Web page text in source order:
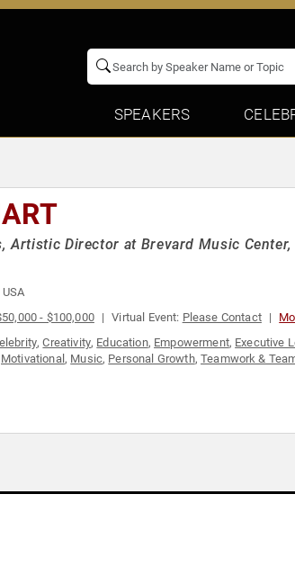
SPEAKERS
Artistic Director at Brevard Music
- $100,000 Virtual Event: Please Contact
,Creativity, Education, Empowerment, Executive
Motivational , Music, Personal Growth,Teamwork &